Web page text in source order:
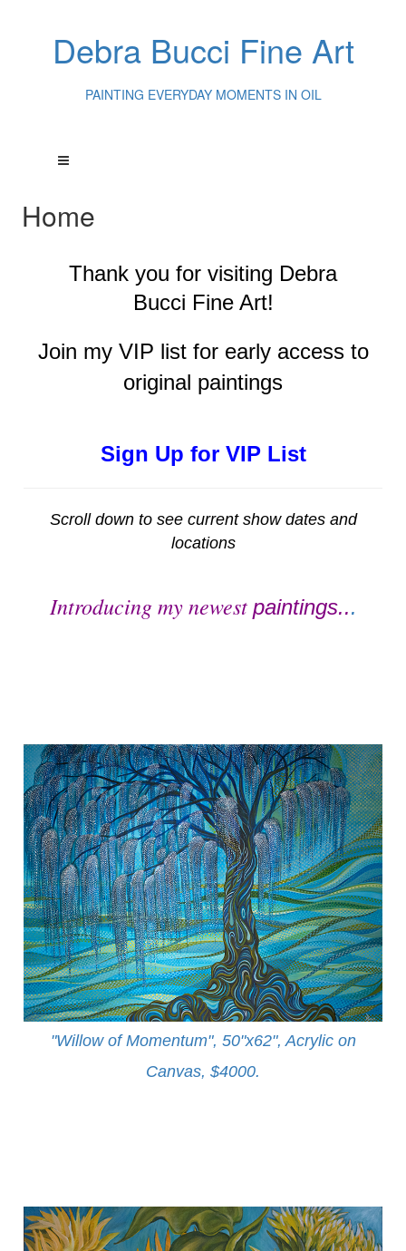
Debra Bucci Fine Art
PAINTING EVERYDAY MOMENTS IN OIL
Home
Thank you for visiting Debra
Bucci Fine Art!
Join my VIP list for early access to
original paintings
Sign Up for VIP List
Scroll down to see current show dates and
locations
Introducing my newest paintings...
"Willow of Momentum", 50"x62", Acrylic on
Canvas, $4000.